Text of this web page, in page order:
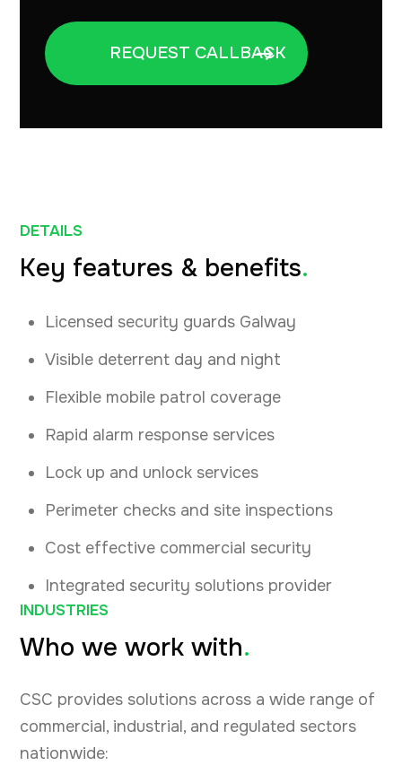
DETAILS
Key features & benefits.
Licensed security guards Galway
Visible deterrent day and night
Flexible mobile patrol coverage
Rapid alarm response services
Lock up and unlock services
Perimeter checks and site inspections
Cost effective commercial security
Integrated security solutions provider
INDUSTRIES
Who we work with.
CSC provides solutions across a wide range of
commercial, industrial, and regulated sectors
nationwide: